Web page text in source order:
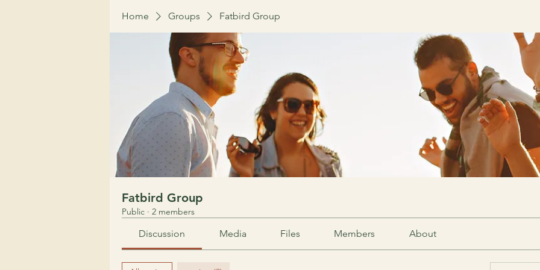
Home Groups Fatbird Group
Fatbird Group
Public · 2 members
Discussion Media Files Members About